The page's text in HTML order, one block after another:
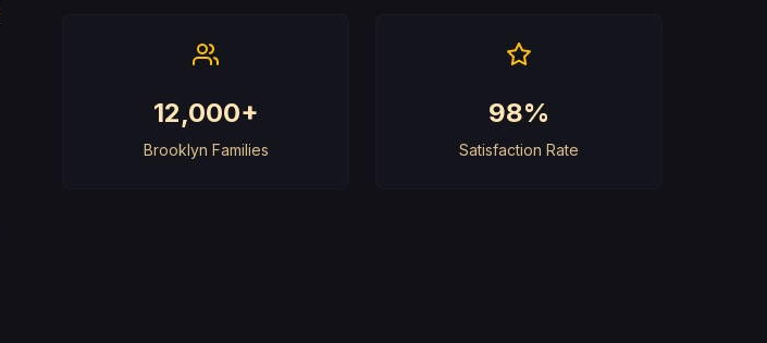
12,000+
Brooklyn Families
98%
Satisfaction Rate